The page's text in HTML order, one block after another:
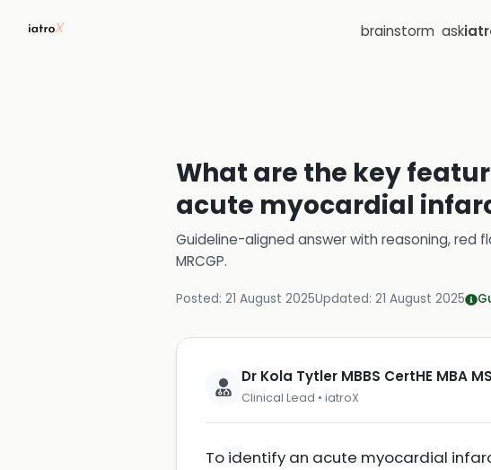
brainstorm ask
What are the key
acute myocardial
Guideline-aligned answer with reasoning, red
MRCGP.
Posted: 21 August 2025Updated: 21 August 2025
Dr Kola Tytler MBBS CertHE MBA
Clinical Lead • iatroX
To identify an acute myocardial